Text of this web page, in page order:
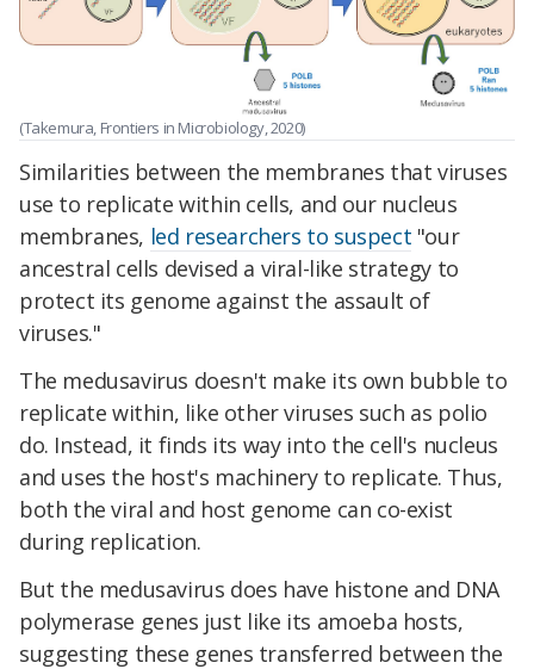
(Takemura, Frontiers in Microbiology, 2020)
Similarities between the membranes that viruses
use to replicate within cells, and our nucleus
membranes, led researchers to suspect "our
ancestral cells devised a viral-like strategy to
protect its genome against the assault of
viruses."
The medusavirus doesn't make its own bubble to
replicate within, like other viruses such as polio
do. Instead, it finds its way into the cell's nucleus
and uses the host's machinery to replicate. Thus,
both the viral and host genome can co-exist
during replication.
But the medusavirus does have histone and DNA
polymerase genes just like its amoeba hosts,
suggesting these genes transferred between the